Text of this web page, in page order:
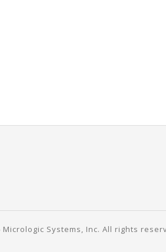
Micrologic Systems, Inc. All rights